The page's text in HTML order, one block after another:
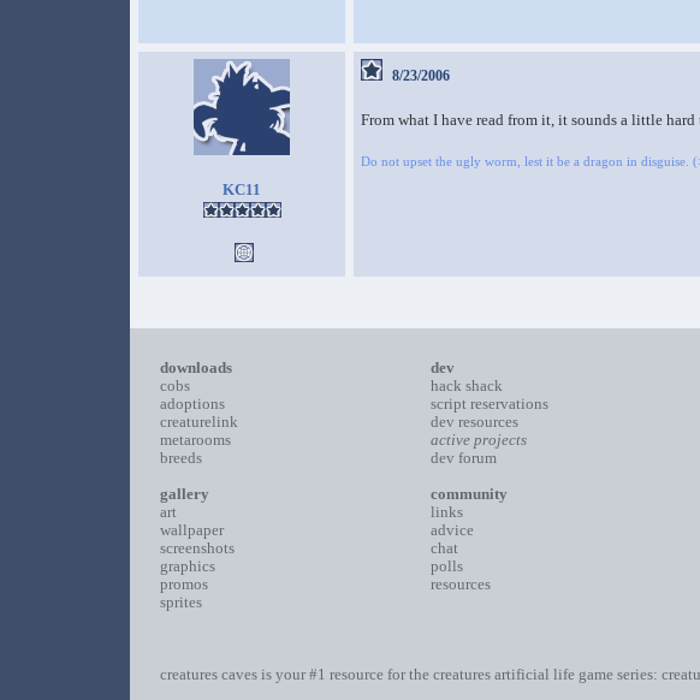
KC11
8/23/2006
From what I have read from it, it sounds a little
Do not upset the ugly worm, lest it be a dragon in disguise.
downloads
cobs
adoptions
creaturelink
metarooms
breeds
gallery
art
wallpaper
screenshots
graphics
promos
sprites
dev
hack shack
script reservations
dev resources
active projects
dev forum
community
links
advice
chat
polls
resources
creatures caves is your #1 resource for the creatures artificial life game series: